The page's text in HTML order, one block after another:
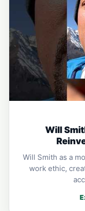
Will
Will Smith as a
work ethic,